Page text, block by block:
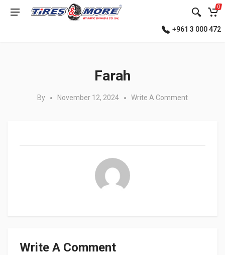
0
+961 3 000 472
Farah
By November 12, 2024 Write A Comment
Write A Comment